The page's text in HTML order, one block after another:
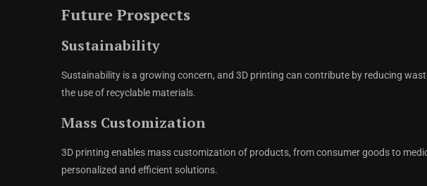
Future Prospects
Sustainability
Sustainability is a growing concern, and 3D printing can contribute by reducing
the use of recyclable materials.
Mass Customization
3D printing enables mass customization of products, from consumer goods to
personalized and efficient solutions.